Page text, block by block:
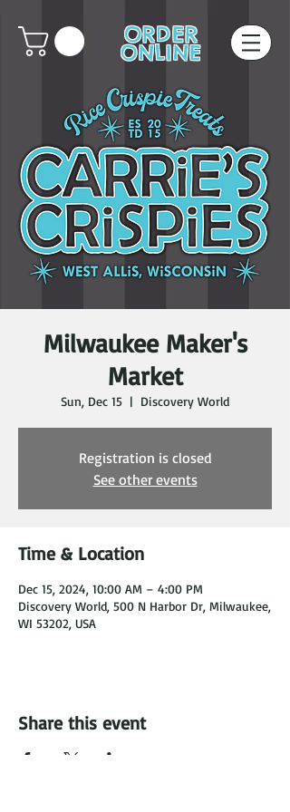
ORDER
ONLINE
Milwaukee Maker's
Market
Sun, Dec 15
  |
Discovery World
Registration is closed
See other events
Time & Location
Dec 15, 2024, 10:00 AM – 4:00 PM
Discovery World, 500 N Harbor Dr, Milwaukee,
WI 53202, USA
Share this event